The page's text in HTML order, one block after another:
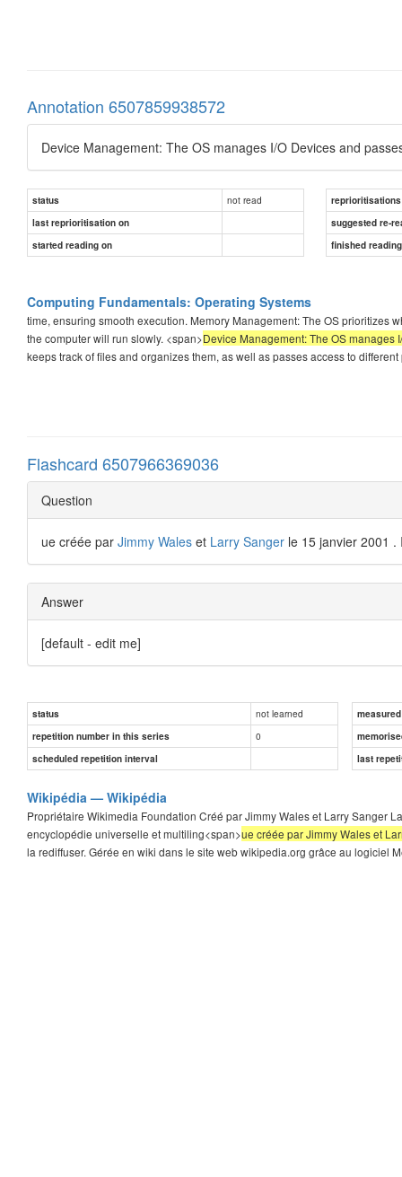
Annotation 6507859938572
Device Management: The OS manages I/O Devices and
status not read
reprioritisations
last reprioritisation on
suggested re-
started reading on
finished
Computing Fundamentals: Operating Systems
time, ensuring smooth execution. Memory Management: The OS prioritizes
the computer will run slowly. <span>Device Management: The OS manages
keeps track of files and organizes them, as well as passes access to
Flashcard 6507966369036
Question
ue créée par Jimmy Wales et Larry Sanger le 15 janvier 2001
Answer
[default - edit me]
status not learned
repetition number in this series
0
scheduled repetition interval
last
Wikipédia — Wikipédia
Propriétaire Wikimedia Foundation Créé par Jimmy Wales et Larry Sanger
encyclopédie universelle et multiling<span>ue créée par Jimmy Wales et
la rediffuser. Gérée en wiki dans le site web wikipedia.org grâce au logiciel